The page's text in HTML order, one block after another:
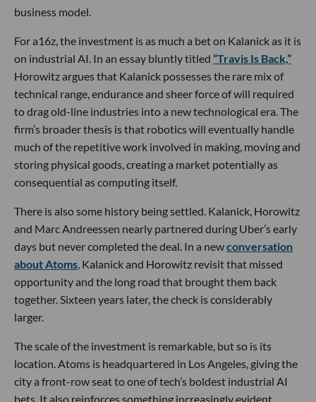
business model.
For a16z, the investment is as much a bet on Kalanick as it is
on industrial AI. In an essay bluntly titled “Travis Is Back,”
Horowitz argues that Kalanick possesses the rare mix of
technical range, endurance and sheer force of will required
to drag old-line industries into a new technological era. The
firm’s broader thesis is that robotics will eventually handle
much of the repetitive work involved in making, moving and
storing physical goods, creating a market potentially as
consequential as computing itself.
There is also some history being settled. Kalanick, Horowitz
and Marc Andreessen nearly partnered during Uber’s early
days but never completed the deal. In a newconversation
about Atoms, Kalanick and Horowitz revisit that missed
opportunity and the long road that brought them back
together. Sixteen years later, the check is considerably
larger.
The scale of the investment is remarkable, but so is its
location. Atoms is headquartered in Los Angeles, giving the
city a front-row seat to one of tech’s boldest industrial AI
bets. It also reinforces something increasingly evident